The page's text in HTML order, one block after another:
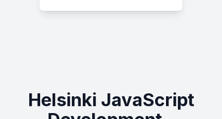
Helsinki JavaScript